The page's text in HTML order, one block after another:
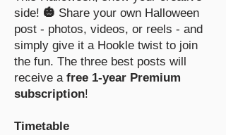
side! 🎃 Share your own Halloween
post - photos, videos, or reels - and
simply give it a Hookle twist to join
the fun. The three best posts will
receive a free 1-year Premium
subscription!
Timetable